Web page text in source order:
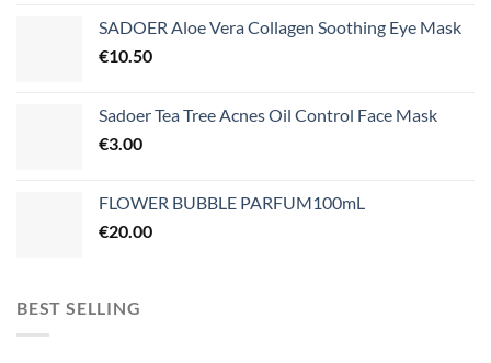
SADOER Aloe Vera Collagen Soothing Eye Mask
€10.50
Sadoer Tea Tree Acnes Oil Control Face Mask
€3.00
FLOWER BUBBLE PARFUM100mL
€20.00
BEST SELLING